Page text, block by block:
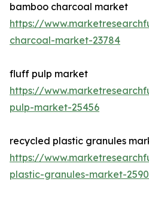
bamboo charcoal market
https://
charcoal-market-23784
fluff pulp market
https://
pulp-market-25456
recycled plastic granules
https://
plastic-granules-market-